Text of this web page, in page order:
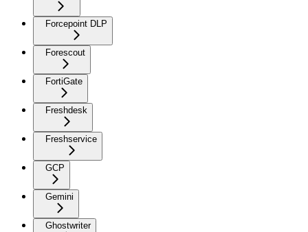
Forcepoint DLP
Forescout
FortiGate
Freshdesk
Freshservice
GCP
Gemini
Ghostwriter